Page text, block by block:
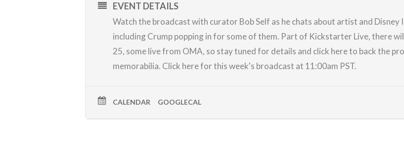
EVENT DETAILS
Watch the broadcast with curator Bob Self as he chats about artist and Disney
including Crump popping in for some of them. Part of Kickstarter Live, there
25, some live from OMA, so stay tuned for details and click hereto back the
memorabilia. Click herefor this week's broadcast at 11:00am PST.
CALENDAR GOOGLECAL